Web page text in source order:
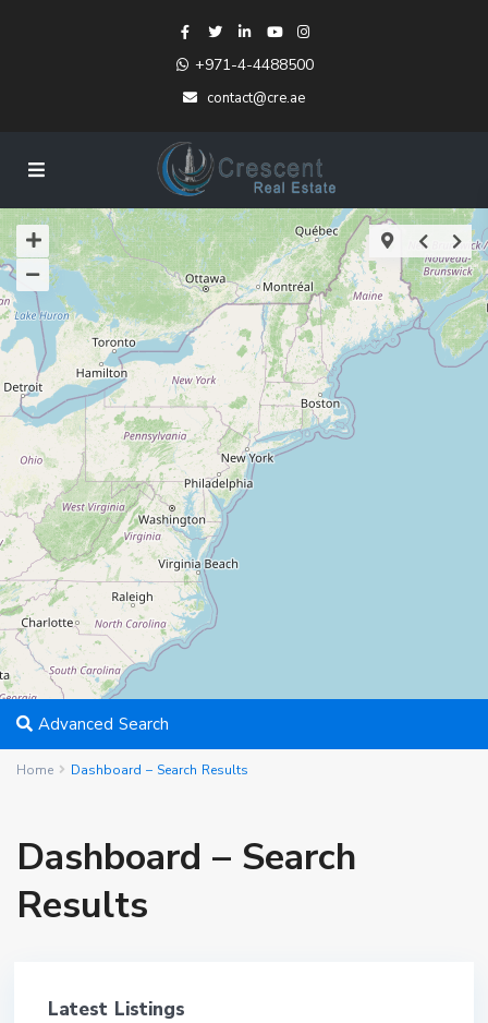
+971-4-4488500
contact@cre.ae
Advanced Search
Home Dashboard – Search Results
Dashboard – Search
Results
Latest Listings